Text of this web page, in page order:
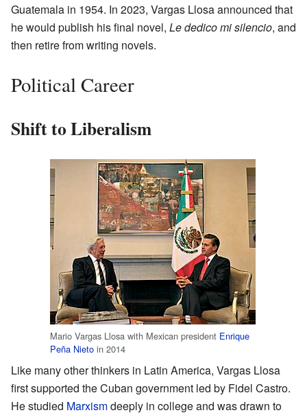
Guatemala in 1954. In 2023, Vargas Llosa announced that
he would publish his final novel, Le dedico mi silencio, and
then retire from writing novels.
Political Career
Shift to Liberalism
Mario Vargas Llosa with Mexican president Enrique
Peña Nieto in 2014
Like many other thinkers in Latin America, Vargas Llosa
first supported the Cuban government led by Fidel Castro.
He studied Marxismdeeply in college and was drawn to